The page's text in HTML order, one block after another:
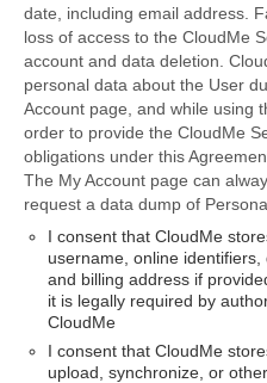
date, including email address.
loss of access to the CloudMe
account and data deletion.
personal data about the User
Account page, and while using
order to provide the CloudMe
obligations under this
The My Account page can
request a data dump of
I consent that CloudMe
username, online identifiers,
and billing address if
it is legally required by
CloudMe
I consent that CloudMe
upload, synchronize, or